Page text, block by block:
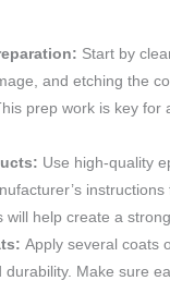
Start by
and etching the
prep work is key for
Use high-quality
instructions
will help create a
Apply several coats
durability. Make sure